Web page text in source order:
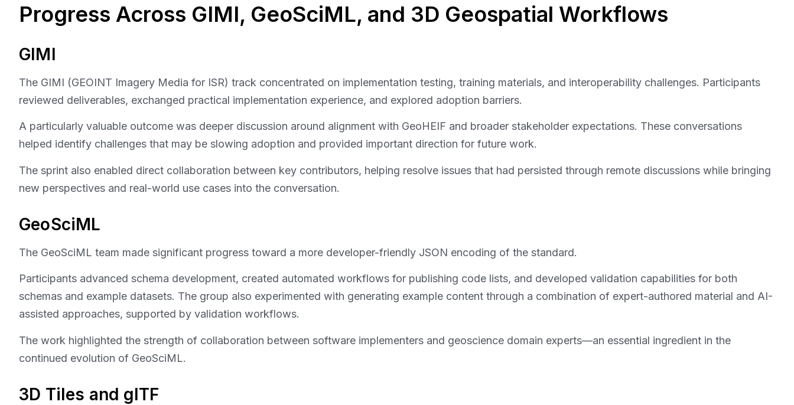
Progress Across GIMI, GeoSciML, and 3D Geospatial Workflows
GIMI
The GIMI (GEOINT Imagery Media for ISR) track concentrated on implementation testing, training materials, and interoperability challenges. Participants
reviewed deliverables, exchanged practical implementation experience, and explored adoption barriers.
A particularly valuable outcome was deeper discussion around alignment with GeoHEIF and broader stakeholder expectations. These conversations
helped identify challenges that may be slowing adoption and provided important direction for future work.
The sprint also enabled direct collaboration between key contributors, helping resolve issues that had persisted through remote discussions while bringing
new perspectives and real-world use cases into the conversation.
GeoSciML
The GeoSciML team made significant progress toward a more developer-friendly JSON encoding of the standard.
Participants advanced schema development, created automated workflows for publishing code lists, and developed validation capabilities for both
schemas and example datasets. The group also experimented with generating example content through a combination of expert-authored material and AI-
assisted approaches, supported by validation workflows.
The work highlighted the strength of collaboration between software implementers and geoscience domain experts—an essential ingredient in the
continued evolution of GeoSciML.
3D Tiles and glTF